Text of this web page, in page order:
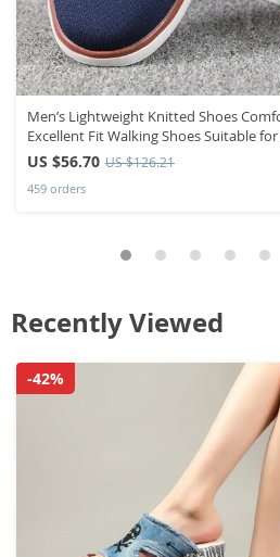
Men’s Lightweight Knitted Shoes
Excellent Fit Walking Shoes Suitable
US $56.70 US $126.21
459 orders
Recently Viewed
-42%